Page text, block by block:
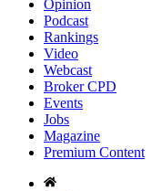
Opinion
Podcast
Rankings
Video
Webcast
Broker CPD
Events
Jobs
Magazine
Premium Content